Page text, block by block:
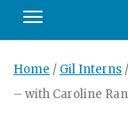
Toggle
Home / Gil Interns
– with Caroline